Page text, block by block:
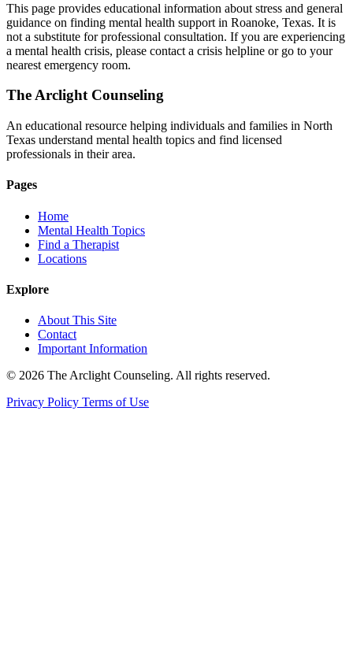
This page provides educational information about stress and general
guidance on finding mental health support in Roanoke, Texas. It is
not a substitute for professional consultation. If you are experiencing
a mental health crisis, please contact a crisis helpline or go to your
nearest emergency room.
The Arclight Counseling
An educational resource helping individuals and families in North
Texas understand mental health topics and find licensed
professionals in their area.
Pages
Home
Mental Health Topics
Find a Therapist
Locations
Explore
About This Site
Contact
Important Information
© 2026 The Arclight Counseling. All rights reserved.
Privacy Policy Terms of Use